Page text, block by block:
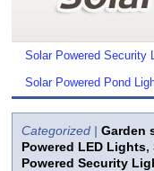
Solar Powered Security
Solar Powered Pond
Categorized | Garden
Powered LED Lights,
Powered Security